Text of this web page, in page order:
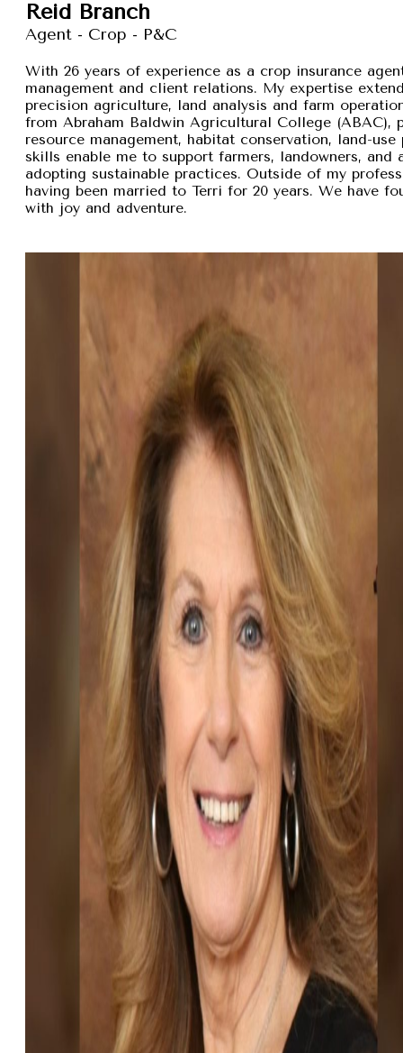
Reid Branch
Agent - Crop - P&C
With 26 years of experience as a crop insurance
management and client relations. My expertise
precision agriculture, land analysis and farm
from Abraham Baldwin Agricultural College
resource management, habitat conservation, land-
skills enable me to support farmers, landowners,
adopting sustainable practices. Outside of my
having been married to Terri for 20 years. We have
with joy and adventure.